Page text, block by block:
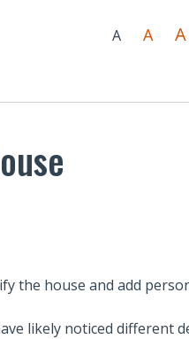
A A A
the house and add
likely noticed different